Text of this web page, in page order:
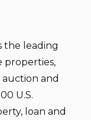
the leading
properties,
and
U.S.
loan and